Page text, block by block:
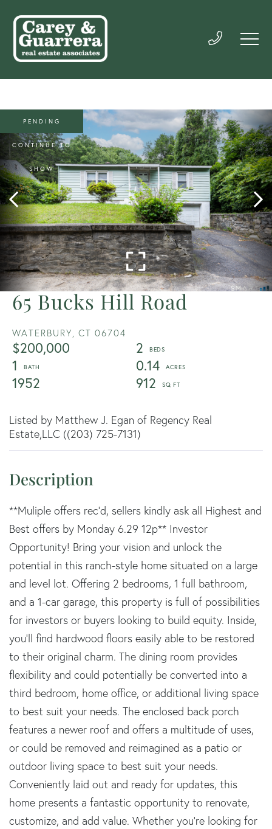
65 Bucks Hill Road
WATERBURY, CT 06704
$200,000
2
1
0.14
1952
912
PENDING
CONTINUE TO
SHOW
Listed by Matthew J. Egan of Regency Real
Estate,LLC ((203) 725-7131)
**Muliple offers rec'd, sellers kindly ask all Highest and
Best offers by Monday 6.29 12p** Investor
Opportunity! Bring your vision and unlock the
potential in this ranch-style home situated on a large
and level lot. Offering 2 bedrooms, 1 full bathroom,
and a 1-car garage, this property is full of possibilities
for investors or buyers looking to build equity. Inside,
you'll find hardwood floors easily able to be restored
to their original charm. The dining room provides
flexibility and could potentially be converted into a
third bedroom, home office, or additional living space
to best suit your needs. The enclosed back porch
features a newer roof and offers a multitude of uses,
or could be removed and reimagined as a patio or
outdoor living space to best suit your needs.
Conveniently laid out and ready for updates, this
home presents a fantastic opportunity to renovate,
customize, and add value. Whether you're looking for